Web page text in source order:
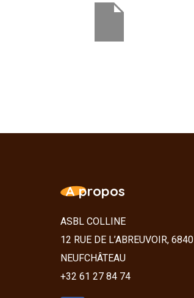
A propos
ASBL COLLINE
12 RUE DE L’ABREUVOIR, 6840
NEUFCHÂTEAU
+32 61 27 84 74